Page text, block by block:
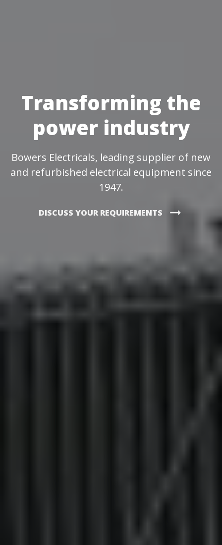
Transforming the
power industry
Bowers Electricals, leading supplier of new
and refurbished electrical equipment since
1947.
DISCUSS YOUR REQUIREMENTS arrow_right_alt